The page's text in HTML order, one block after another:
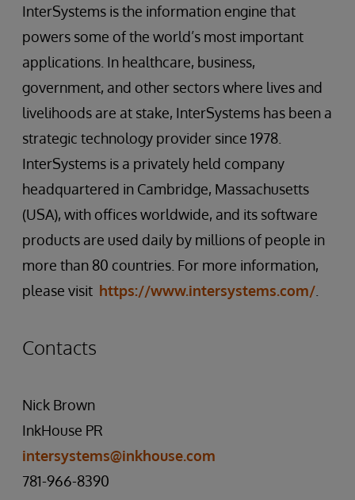
InterSystems is the information engine that
powers some of the world’s most important
applications. In healthcare, business,
government, and other sectors where lives and
livelihoods are at stake, InterSystems has been a
strategic technology provider since 1978.
InterSystems is a privately held company
headquartered in Cambridge, Massachusetts
(USA), with offices worldwide, and its software
products are used daily by millions of people in
more than 80 countries. For more information,
please visit https://www.intersystems.com/
Contacts
Nick Brown
InkHouse PR
intersystems@inkhouse.com
781-966-8390